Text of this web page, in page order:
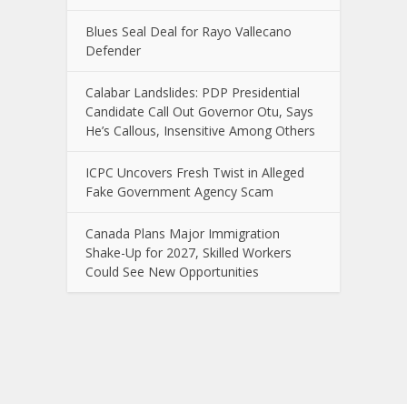
Blues Seal Deal for Rayo Vallecano
Defender
Calabar Landslides: PDP Presidential
Candidate Call Out Governor Otu, Says
He’s Callous, Insensitive Among Others
ICPC Uncovers Fresh Twist in Alleged
Fake Government Agency Scam
Canada Plans Major Immigration
Shake-Up for 2027, Skilled Workers
Could See New Opportunities